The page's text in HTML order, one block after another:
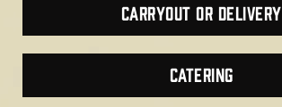
Carryout or Delivery
CATERING